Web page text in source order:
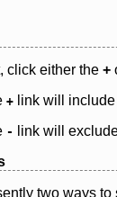
click either the +
+ link will
-
link will
two ways to